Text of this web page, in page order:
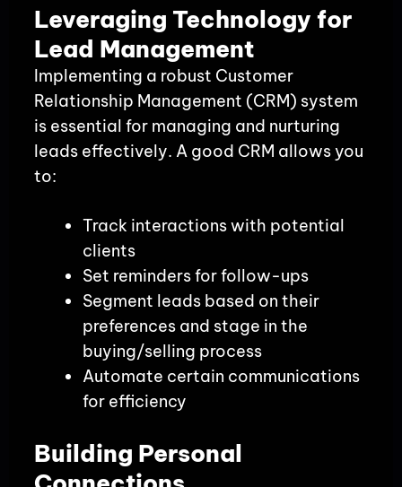
Leveraging Technology for
Lead Management
Implementing a robust Customer
Relationship Management (CRM) system
is essential for managing and nurturing
leads effectively. A good CRM allows you
to:
Track interactions with potential
clients
Set reminders for follow-ups
Segment leads based on their
preferences and stage in the
buying/selling process
Automate certain communications
for efficiency
Building Personal